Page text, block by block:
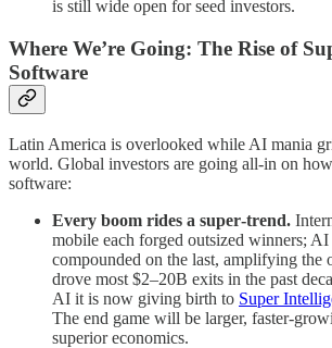
is still wide open for seed investors.
Where We’re Going: The Rise of
Software
Latin America is overlooked while AI mania
world. Global investors are going all‑in on
software:
Every boom rides a super‑trend.
mobile each forged outsized winners;
compounded on the last, amplifying the
drove most $2–20B exits in the past
AI it is now giving birth to Super
The end game will be larger, faster-
superior economics.